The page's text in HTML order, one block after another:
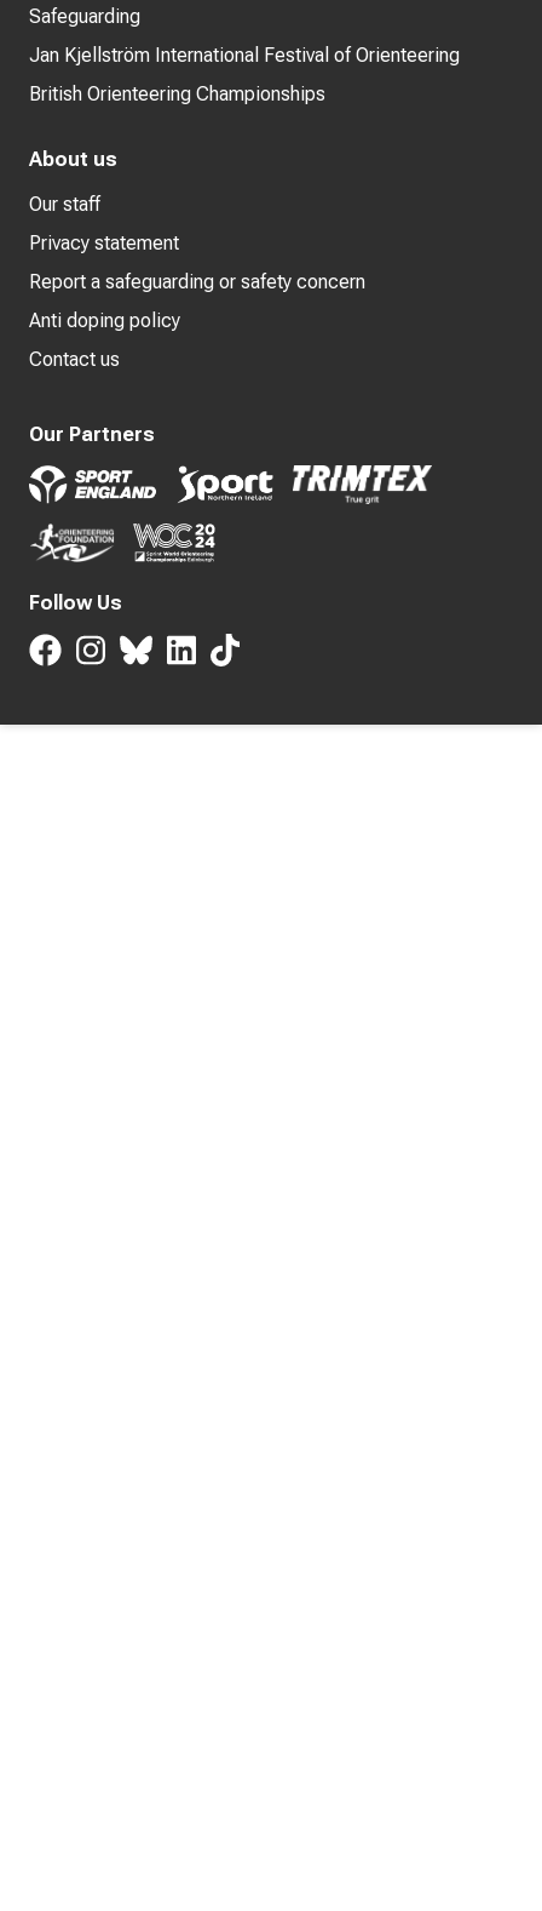
Safeguarding
Jan Kjellström International Festival of Orienteering
British Orienteering Championships
About us
Our staff
Privacy statement
Report a safeguarding or safety concern
Anti doping policy
Contact us
Our Partners
Follow Us